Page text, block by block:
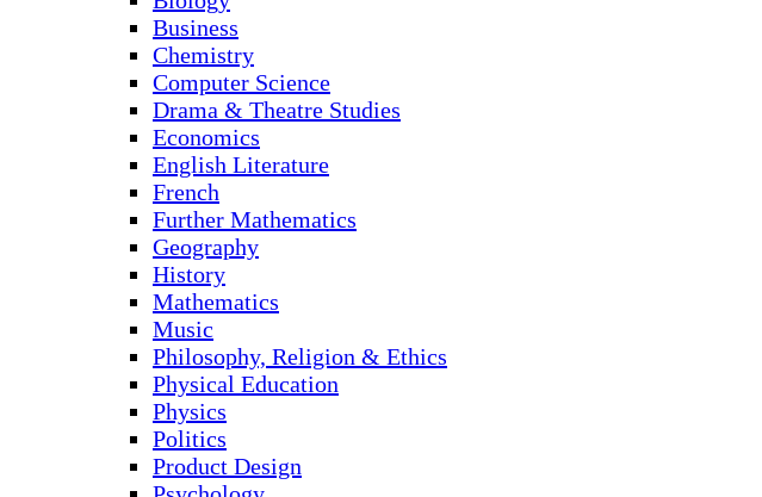
Business
Chemistry
Computer Science
Drama & Theatre Studies
Economics
English Literature
French
Further Mathematics
Geography
History
Mathematics
Music
Philosophy, Religion & Ethics
Physical Education
Physics
Politics
Product Design